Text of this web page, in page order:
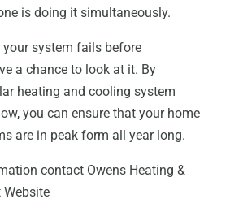
is doing it simultaneously.
your system fails before
a chance to look at it. By
heating and cooling system
you can ensure that your home
are in peak form all year long.
contact Owens Heating &